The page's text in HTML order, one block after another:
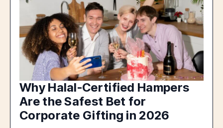
Why Halal-Certified Hampers
Are the Safest Bet for
Corporate Gifting in 2026